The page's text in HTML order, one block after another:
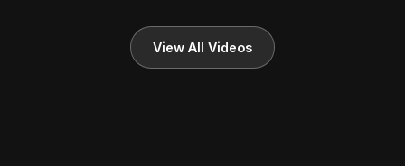
View All Videos